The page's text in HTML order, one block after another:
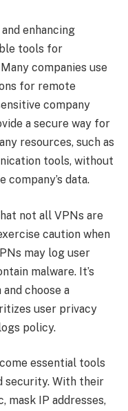
enhancing
tools for
companies use
for remote
company
a secure way for
resources, such as
tools, without
data.
not all VPNs are
caution when
may log user
malware. It’s
choose a
user privacy
policy.
essential tools
security. With their
IP addresses,